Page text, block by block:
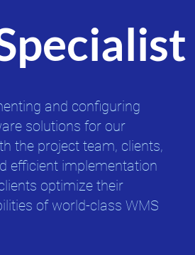
and configuring
solutions for our
the project team, clients,
efficient implementation
optimize their
of world-class WMS